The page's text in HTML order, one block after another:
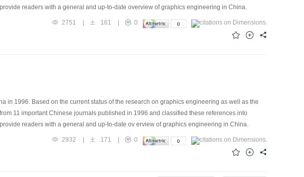
readers with a general and up-to-date overview of graphics engineering in China.
2751 | 161 |
0
in 1996. Based on the current status of the research on graphics engineering as well as the
11 important Chinese journals published in 1996 and classified these references into
readers with a general and up-to-date ov erview of graphics engineering in China.
2932 | 171 |
0